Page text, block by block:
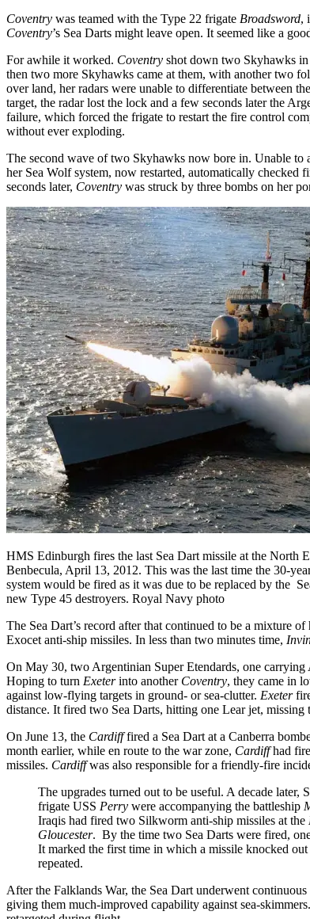
Coventry was teamed with the Type 22 frigate Broadsword,
Coventry’s Sea Darts might leave open. It seemed like a
For awhile it worked. Coventry shot down two Skyhawks
then two more Skyhawks came at them, with another two
over land, her radars were unable to differentiate between
target, the radar lost the lock and a few seconds later the
failure, which forced the frigate to restart the fire control
without ever exploding.
The second wave of two Skyhawks now bore in. Unable to
her Sea Wolf system, now restarted, automatically checked
seconds later, Coventry was struck by three bombs on her
HMS Edinburgh fires the last Sea Dart missile at the North
Benbecula, April 13, 2012. This was the last time the 30-
system would be fired as it was due to be replaced by the
new Type 45 destroyers. Royal Navy photo
The Sea Dart’s record after that continued to be a mixture
Exocet anti-ship missiles. In less than two minutes time,
On May 30, two Argentinian Super Etendards, one
Hoping to turn Exeterinto another Coventry, they came in
against low-flying targets in ground- or sea-clutter. Exeter
distance. It fired two Sea Darts, hitting one Lear jet, missing
On June 13, the Cardifffired a Sea Dart at a Canberra
month earlier, while en route to the war zone, Cardiffhad
missiles. Cardiffwas also responsible for a friendly-fire
The upgrades turned out to be useful. A decade later,
frigate USS Perry were accompanying the battleship
Iraqis had fired two Silkworm anti-ship missiles at the
Gloucester. By the time two Sea Darts were fired,
It marked the first time in which a missile knocked
repeated.
After the Falklands War, the Sea Dart underwent
giving them much-improved capability against sea-